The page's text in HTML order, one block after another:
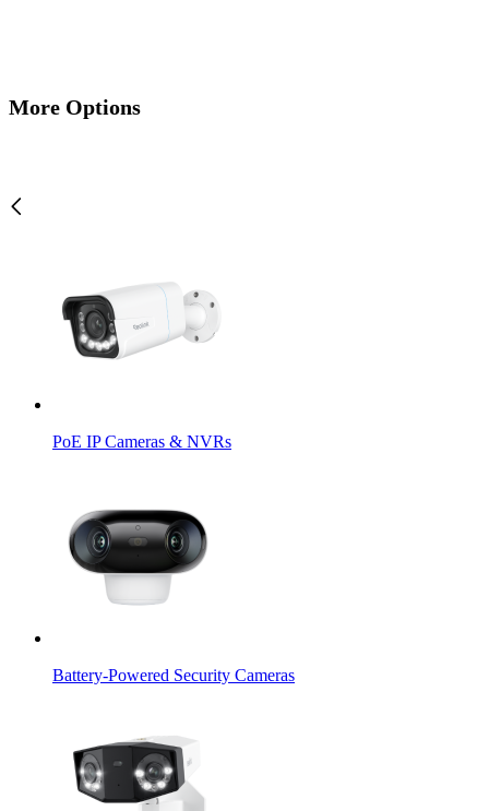
More Options
PoE IP Cameras & NVRs
Battery-Powered Security Cameras